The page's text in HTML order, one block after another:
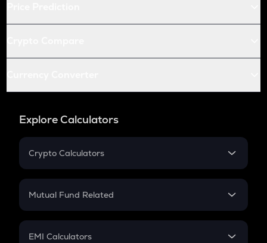
Explore Calculators
Crypto Calculators
Crypto SIP Calculator
Crypto Futures
Mutual Fund Related
Mutual Fund
EMI Calculators